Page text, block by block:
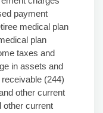
payment
medical plan
plan
taxes and
in assets and
(244)
other current
other current